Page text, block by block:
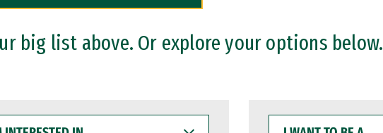
big list above. Or explore your options below.